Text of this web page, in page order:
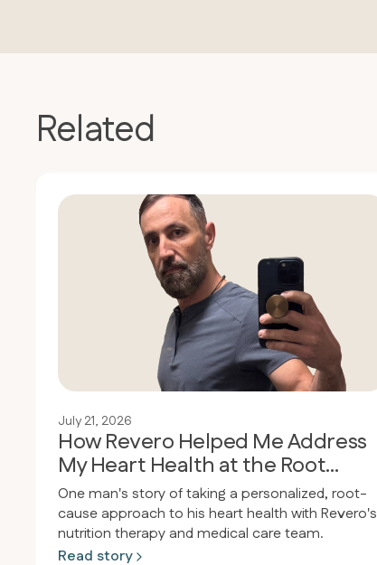
Related
July 21, 2026
How Revero Helped Me Address
My Heart Health at the Root
Cause
One man's story of taking a personalized, root-
cause approach to his heart health with Revero's
nutrition therapy and medical care team.
Read story